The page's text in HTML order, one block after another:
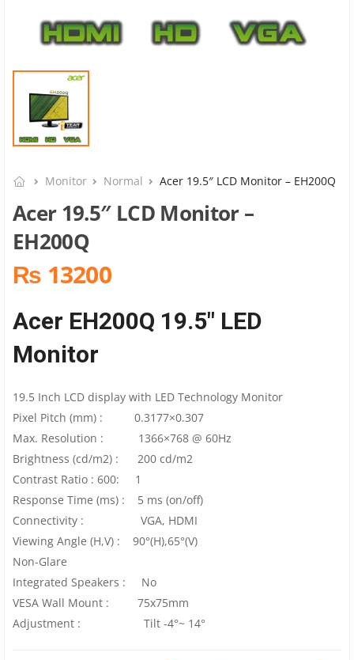
Monitor Normal Acer 19.5″ LCD Monitor – EH200Q
Acer 19.5″ LCD Monitor –
EH200Q
₨ 13200
Acer EH200Q 19.5″ LED
Monitor
19.5 Inch LCD display with LED Technology Monitor
Pixel Pitch (mm) : 0.3177×0.307
Max. Resolution : 1366×768 @ 60Hz
Brightness (cd/m2) : 200 cd/m2
Contrast Ratio : 600: 1
Response Time (ms) : 5 ms (on/off)
Connectivity : VGA, HDMI
Viewing Angle (H,V) : 90°(H),65°(V)
Non-Glare
Integrated Speakers : No
VESA Wall Mount : 75x75mm
Adjustment : Tilt -4°~ 14°